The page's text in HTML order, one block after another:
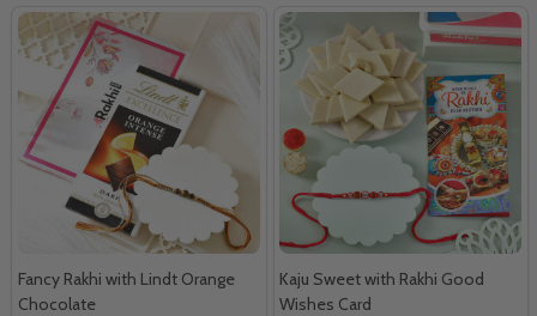
Fancy Rakhi with Lindt Orange
Chocolate
Kaju Sweet with Rakhi Good
Wishes Card